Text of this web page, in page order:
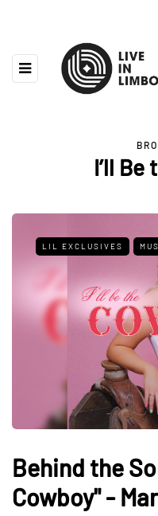
I’ll Be
LIL EXCLUSIVES
Behind the
Cowboy" -